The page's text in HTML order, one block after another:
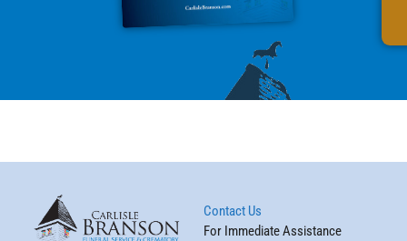
Contact Us
For Immediate Assistance